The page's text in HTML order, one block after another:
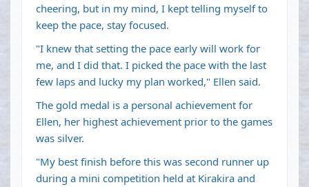
cheering, but in my mind, I kept telling myself to
keep the pace, stay focused.
"I knew that setting the pace early will work for
me, and I did that. I picked the pace with the last
few laps and lucky my plan worked," Ellen said.
The gold medal is a personal achievement for
Ellen, her highest achievement prior to the games
was silver.
"My best finish before this was second runner up
during a mini competition held at Kirakira and